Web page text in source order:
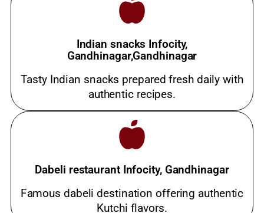
Indian snacks Infocity,
Gandhinagar,Gandhinagar
Tasty Indian snacks prepared fresh daily with
authentic recipes.
Dabeli restaurant Infocity, Gandhinagar
Famous dabeli destination offering authentic
Kutchi flavors.